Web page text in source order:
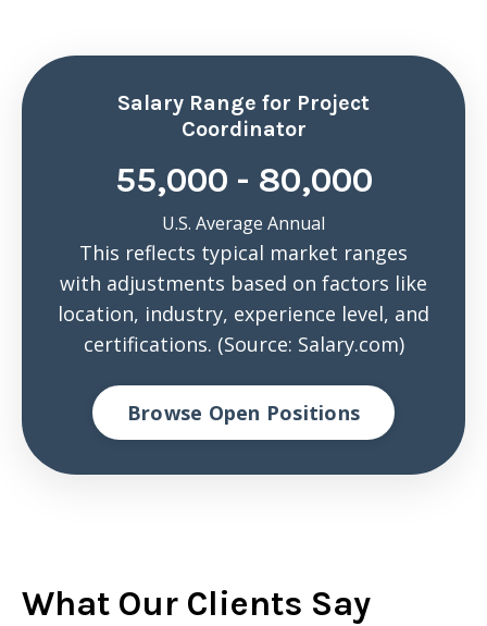
Salary Range for Project
Coordinator
55,000 - 80,000
U.S. Average Annual
This reflects typical market ranges
with adjustments based on factors like
location, industry, experience level, and
certifications. (Source: Salary.com)
Browse Open Positions
What Our Clients Say